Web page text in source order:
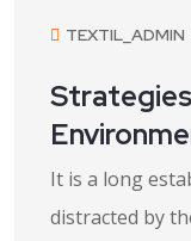
TEXTIL_ADMIN
It is a long
distracted by